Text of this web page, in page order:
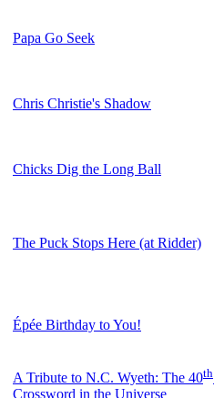
Papa Go Seek
Chris Christie's Shadow
Chicks Dig the Long Ball
The Puck Stops Here (at Ridder)
Épée Birthday to You!
A Tribute to N.C. Wyeth: The 40th
Crossword in the Universe